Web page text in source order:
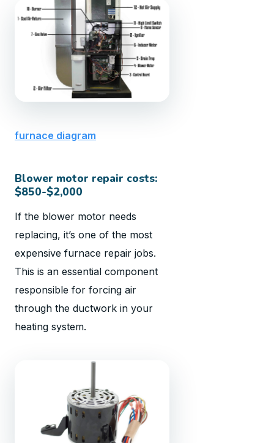
furnace diagram
Blower motor repair costs:
$850-$2,000
If the blower motor needs
replacing, it’s one of the most
expensive furnace repair jobs.
This is an essential component
responsible for forcing air
through the ductwork in your
heating system.